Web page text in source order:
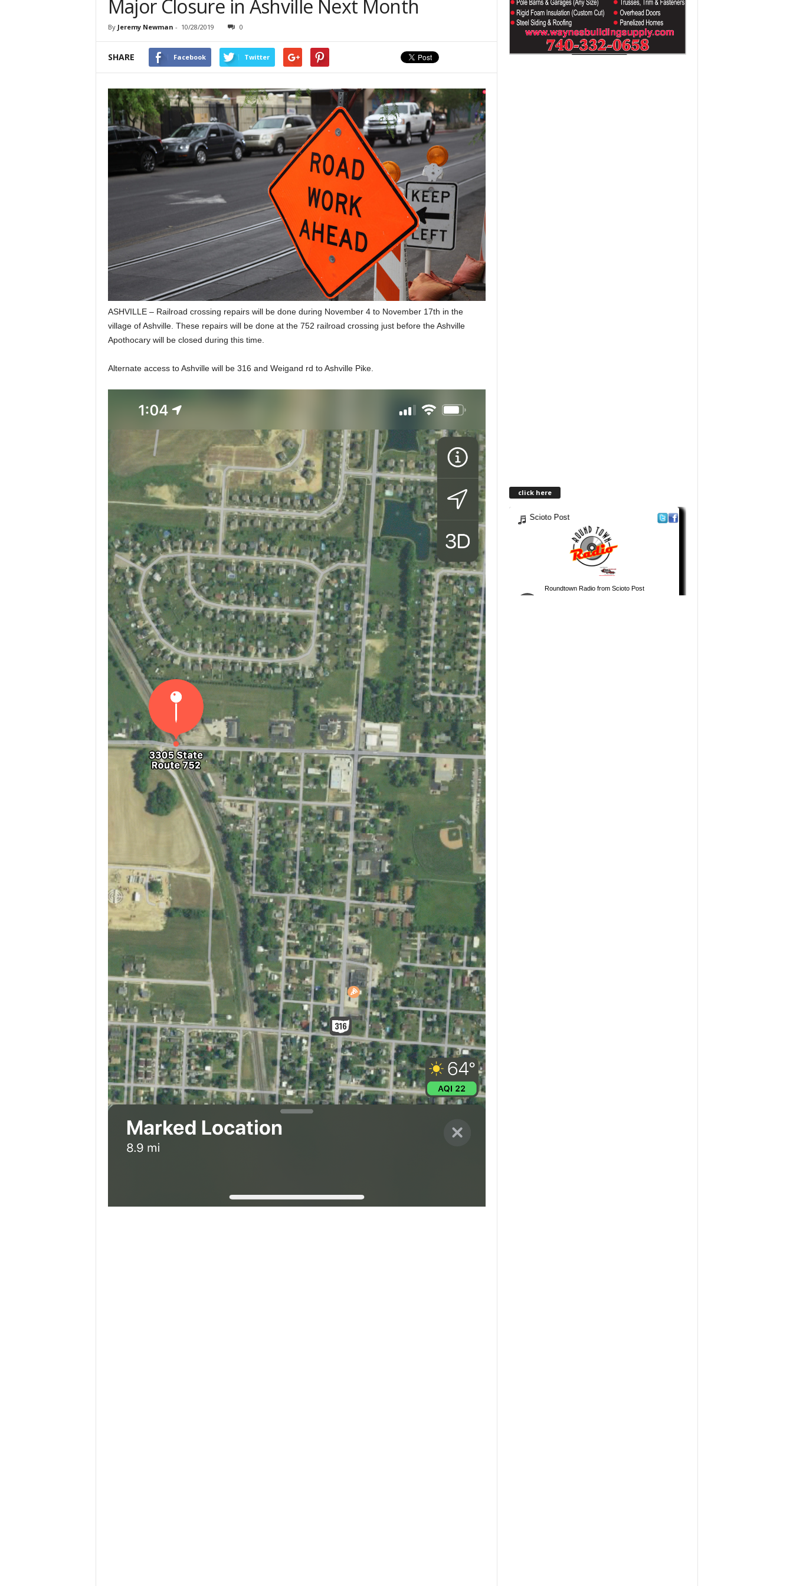
Major Closure in Ashville Next Month
By Jeremy Newman - 10/28/2019 0
SHARE Facebook Twitter
ASHVILLE – Railroad crossing repairs will be done during November 4 to November 17th in the
village of Ashville. These repairs will be done at the 752 railroad crossing just before the Ashville
Apothocary will be closed during this time.
Alternate access to Ashville will be 316 and Weigand rd to Ashville Pike.
click here